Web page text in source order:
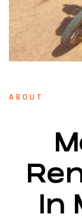
ABOUT
In